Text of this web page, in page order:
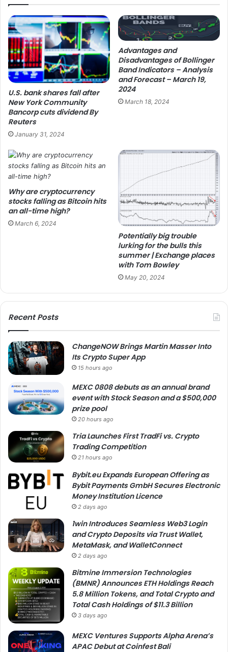
U.S. bank shares fall after
New York Community
Bancorp cuts dividend By
Reuters
January 31, 2024
Advantages and
Disadvantages of Bollinger
Band Indicators – Analysis
and Forecast – March 19,
2024
March 18, 2024
Why are cryptocurrency
stocks falling as Bitcoin hits
an all-time high?
March 6, 2024
Potentially big trouble
lurking for the bulls this
summer | Exchange places
with Tom Bowley
May 20, 2024
Recent Posts
ChangeNOW Brings Martin Masser Into
Its Crypto Super App
15 hours ago
MEXC 0808 debuts as an annual brand
event with Stock Season and a $500,000
prize pool
20 hours ago
Tria Launches First TradFi vs. Crypto
Trading Competition
21 hours ago
Bybit.eu Expands European Offering as
Bybit Payments GmbH Secures Electronic
Money Institution Licence
2 days ago
1win Introduces Seamless Web3 Login
and Crypto Deposits via Trust Wallet,
MetaMask, and WalletConnect
2 days ago
Bitmine Immersion Technologies
(BMNR) Announces ETH Holdings Reach
5.8 Million Tokens, and Total Crypto and
Total Cash Holdings of $11.3 Billion
3 days ago
MEXC Ventures Supports Alpha Arena’s
APAC Debut at Coinfest Bali